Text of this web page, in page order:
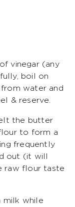
vinegar (any
boil on
water and
& reserve.
the butter
to form a
frequently
out (it will
raw flour taste
milk while